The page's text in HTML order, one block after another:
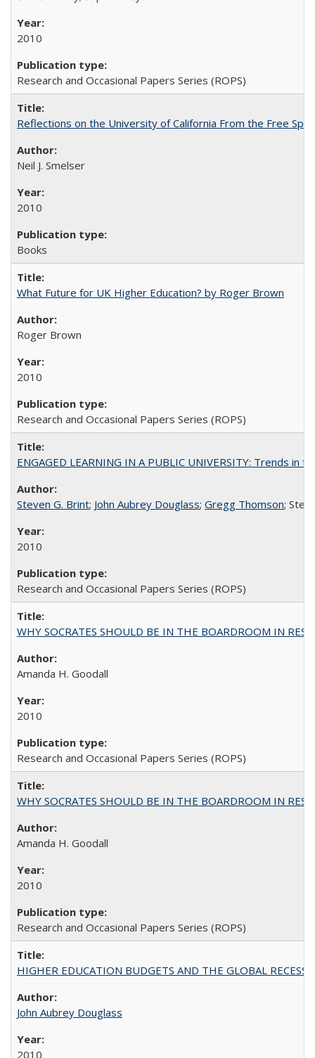
2010
Research and Occasional Papers Series (ROPS)
Reflections on the University of California From the Free
Neil J. Smelser
2010
Books
What Future for UK Higher Education? by Roger Brown
Roger Brown
2010
Research and Occasional Papers Series (ROPS)
ENGAGED LEARNING IN A PUBLIC UNIVERSITY: Trends
Steven G. Brint; John Aubrey Douglass; Gregg Thomson;
2010
Research and Occasional Papers Series (ROPS)
WHY SOCRATES SHOULD BE IN THE BOARDROOM IN
Amanda H. Goodall
2010
Research and Occasional Papers Series (ROPS)
WHY SOCRATES SHOULD BE IN THE BOARDROOM IN
Amanda H. Goodall
2010
Research and Occasional Papers Series (ROPS)
HIGHER EDUCATION BUDGETS AND THE GLOBAL
John Aubrey Douglass
2010